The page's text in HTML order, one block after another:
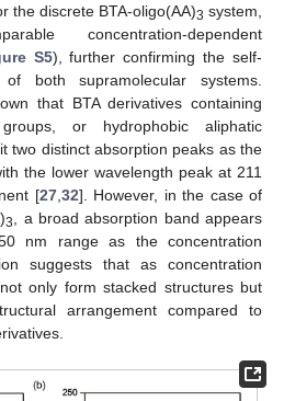
the discrete BTA-oligo(AA)3 system,
concentration-dependent
S5), further confirming the self-
of both supramolecular systems.
that BTA derivatives containing
or hydrophobic aliphatic
two distinct absorption peaks as the
the lower wavelength peak at 211
[27, 32]. However, in the case of
3
, a broad absorption band appears
nm range as the concentration
suggests that as concentration
only form stacked structures but
arrangement compared to